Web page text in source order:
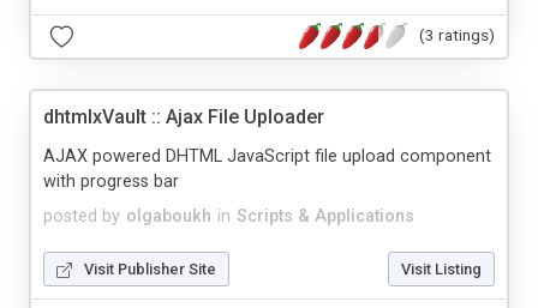
(3 ratings)
dhtmlxVault :: Ajax File Uploader
posted by olgaboukh in Scripts & Applications
AJAX powered DHTML JavaScript file upload component
with progress bar
Visit Publisher Site Visit Listing